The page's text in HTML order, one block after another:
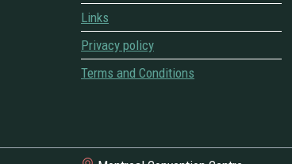
Links
Privacy policy
Terms and Conditions